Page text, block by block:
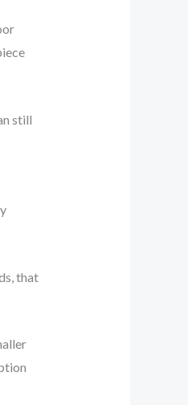
still
that